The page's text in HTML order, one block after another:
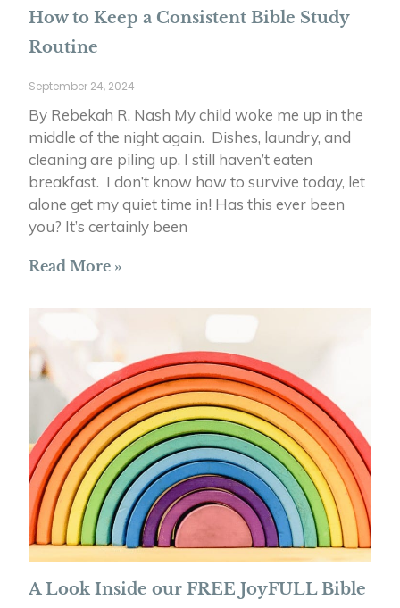
How to Keep a Consistent Bible Study
Routine
September 24, 2024
By Rebekah R. Nash My child woke me up in the
middle of the night again. Dishes, laundry, and
cleaning are piling up. I still haven’t eaten
breakfast. I don’t know how to survive today, let
alone get my quiet time in! Has this ever been
you? It’s certainly been
Read More »
A Look Inside our FREE JoyFULL Bible